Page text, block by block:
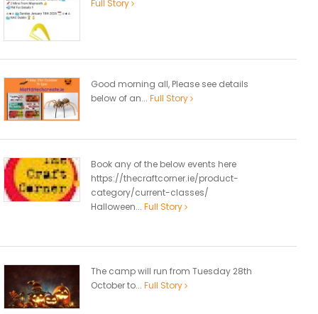
Full Story
Good morning all, Please see details
below of an... Full Story
Book any of the below events here
https://thecraftcorner.ie/product-
category/current-classes/
Halloween... Full Story
The camp will run from Tuesday 28th
October to... Full Story